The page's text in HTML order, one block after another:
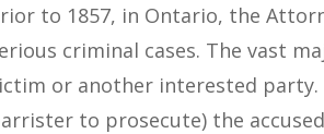
to 1857, in Ontario, the
criminal cases. The vast
or another interested
to prosecute) the